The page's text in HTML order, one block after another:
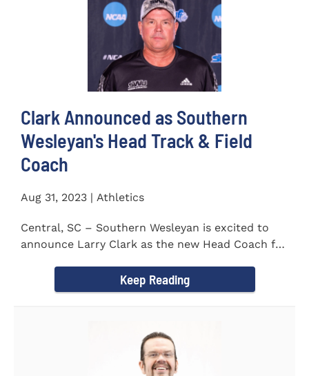
Clark Announced as Southern
Wesleyan's Head Track & Field
Coach
Aug 31, 2023 | Athletics
Central, SC – Southern Wesleyan is excited to
announce Larry Clark as the new Head Coach for
Keep Reading